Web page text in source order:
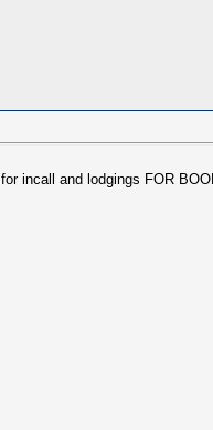
incall and lodgings FOR